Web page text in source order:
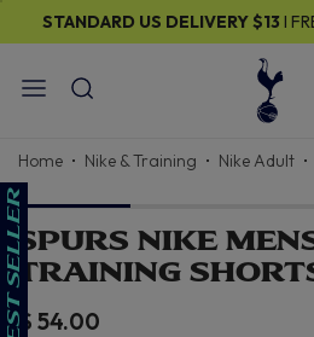
STANDARD US DELIVERY$13 I
Home Nike & Training Nike Adult
SPURS NIKE
TRAINING
$ 54.00